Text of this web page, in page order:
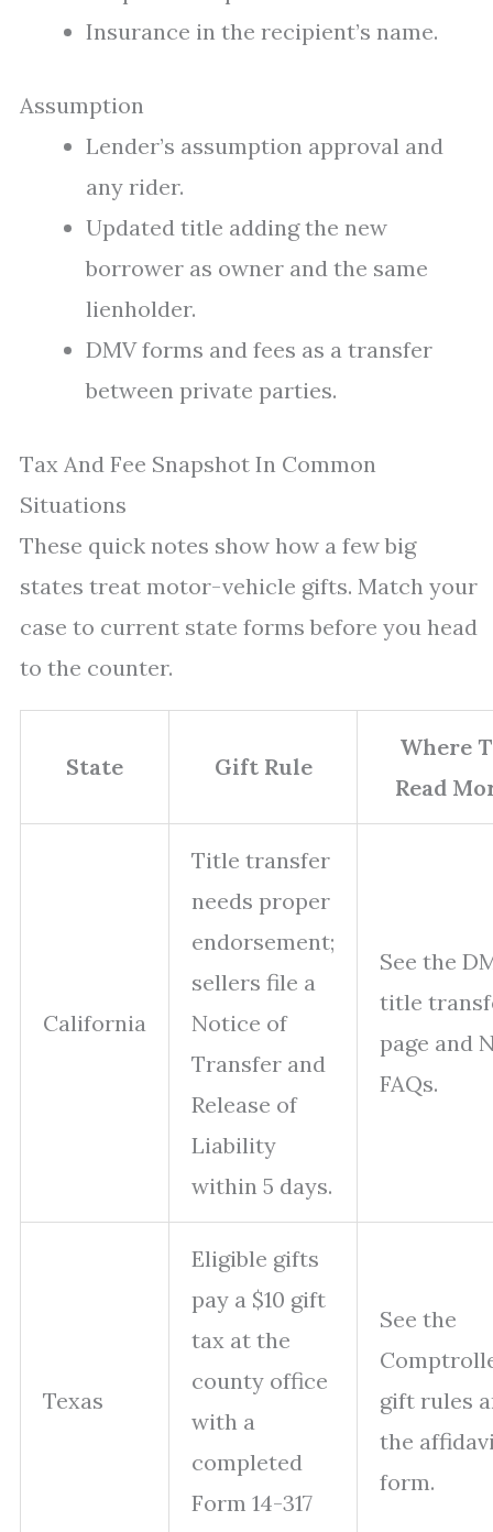
Insurance in the recipient’s name.
Assumption
Lender’s assumption approval and
any rider.
Updated title adding the new
borrower as owner and the same
lienholder.
DMV forms and fees as a transfer
between private parties.
Tax And Fee Snapshot In Common
Situations
These quick notes show how a few big
states treat motor-vehicle gifts. Match your
case to current state forms before you head
to the counter.
State Gift Rule
Where
Read
California
Title transfer
needs proper
endorsement;
sellers file a
Notice of
Transfer and
Release of
Liability
within 5 days.
See the
title
page and
FAQs.
Texas
Eligible gifts
pay a $10 gift
tax at the
county office
with a
completed
Form 14-317
See the
gift rules
the
form.